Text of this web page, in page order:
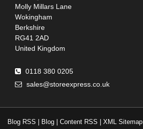
Molly Millars Lane
Wokingham
Berkshire
RG41 2AD
United Kingdom
0118 380 0205
sales@storeexpress.co.uk
Blog RSS Blog Content RSS XML Sitemap